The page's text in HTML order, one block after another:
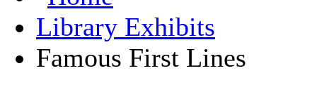
Library Exhibits
Famous First Lines